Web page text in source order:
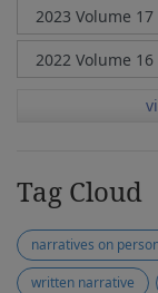
Tag Cloud
narratives on
written narrative